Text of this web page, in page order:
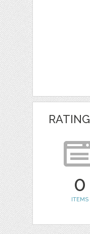
RATING
0
ITEMS